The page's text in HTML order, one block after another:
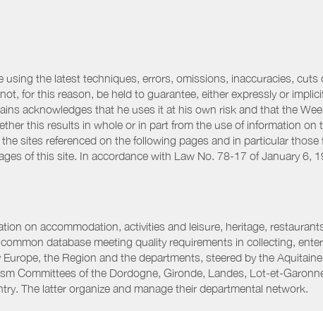
the latest techniques, errors, omissions, inaccuracies, cuts
for this reason, be held to guarantee, either expressly or
acknowledges that he uses it at his own risk and that the
this results in whole or in part from the use of information on
sites referenced on the following pages and in particular those
of this site. In accordance with Law No. 78-17 of January 6,
on accommodation, activities and leisure, heritage,
database meeting quality requirements in collecting,
the Region and the departments, steered by the
Committees of the Dordogne, Gironde, Landes, Lot-et-
The latter organize and manage their departmental network.